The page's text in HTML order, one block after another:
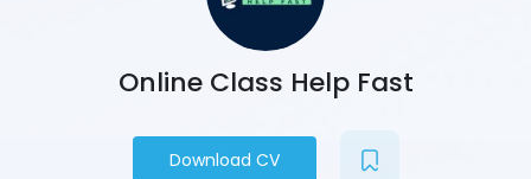
Online Class Help Fast
Download CV